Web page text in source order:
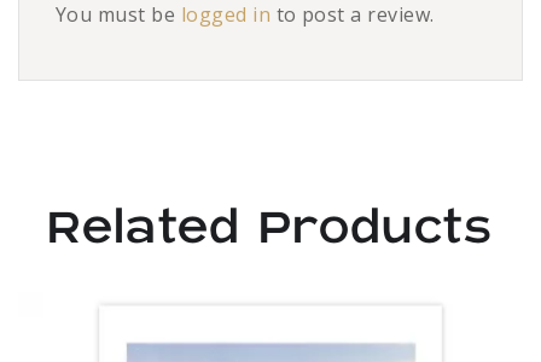
You must be logged in to post a review.
Related Products